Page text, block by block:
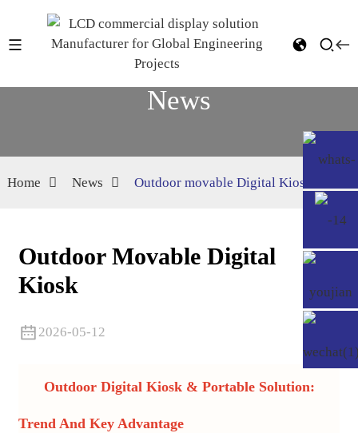
News
Home News Outdoor movable Digital Kiosk
Outdoor Movable Digital
Kiosk
2026-05-12
Outdoor Digital Kiosk & Portable Solution:
Trend And Key Advantage